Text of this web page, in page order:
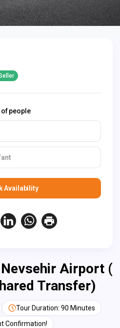
people
Availability
Airport (
Transfer)
Tour Duration: 90 Minutes
Confirmation!